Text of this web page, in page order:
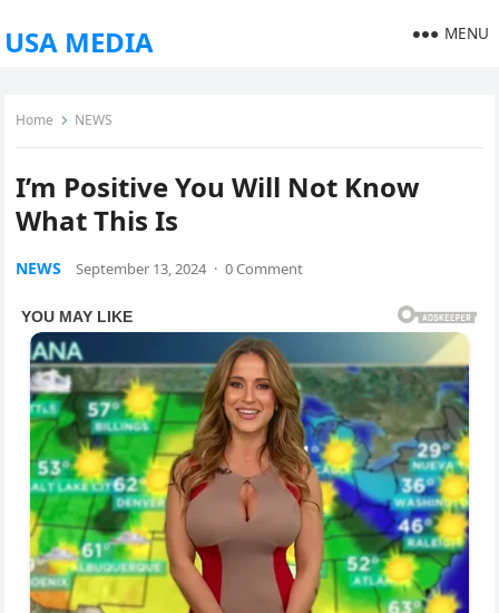
USA MEDIA MENU
Home NEWS
I’m Positive You Will Not Know
What This Is
NEWS September 13, 2024 · 0 Comment